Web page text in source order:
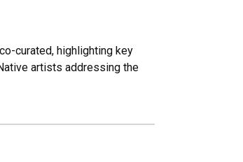
curated, highlighting key
artists addressing the